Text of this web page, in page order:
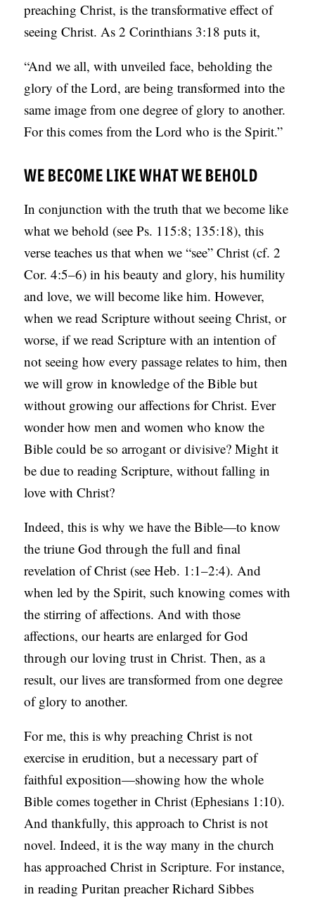
preaching Christ, is the transformative effect of
seeing Christ. As 2 Corinthians 3:18 puts it,
“And we all, with unveiled face, beholding the
glory of the Lord, are being transformed into the
same image from one degree of glory to another.
For this comes from the Lord who is the Spirit.”
WE BECOME LIKE WHAT WE BEHOLD
In conjunction with the truth that we become like
what we behold (see Ps. 115:8; 135:18), this
verse teaches us that when we “see” Christ (cf. 2
Cor. 4:5–6) in his beauty and glory, his humility
and love, we will become like him. However,
when we read Scripture without seeing Christ, or
worse, if we read Scripture with an intention of
not seeing how every passage relates to him, then
we will grow in knowledge of the Bible but
without growing our affections for Christ. Ever
wonder how men and women who know the
Bible could be so arrogant or divisive? Might it
be due to reading Scripture, without falling in
love with Christ?
Indeed, this is why we have the Bible—to know
the triune God through the full and final
revelation of Christ (see Heb. 1:1–2:4). And
when led by the Spirit, such knowing comes with
the stirring of affections. And with those
affections, our hearts are enlarged for God
through our loving trust in Christ. Then, as a
result, our lives are transformed from one degree
of glory to another.
For me, this is why preaching Christ is not
exercise in erudition, but a necessary part of
faithful exposition—showing how the whole
Bible comes together in Christ (Ephesians 1:10).
And thankfully, this approach to Christ is not
novel. Indeed, it is the way many in the church
has approached Christ in Scripture. For instance,
in reading Puritan preacher Richard Sibbes